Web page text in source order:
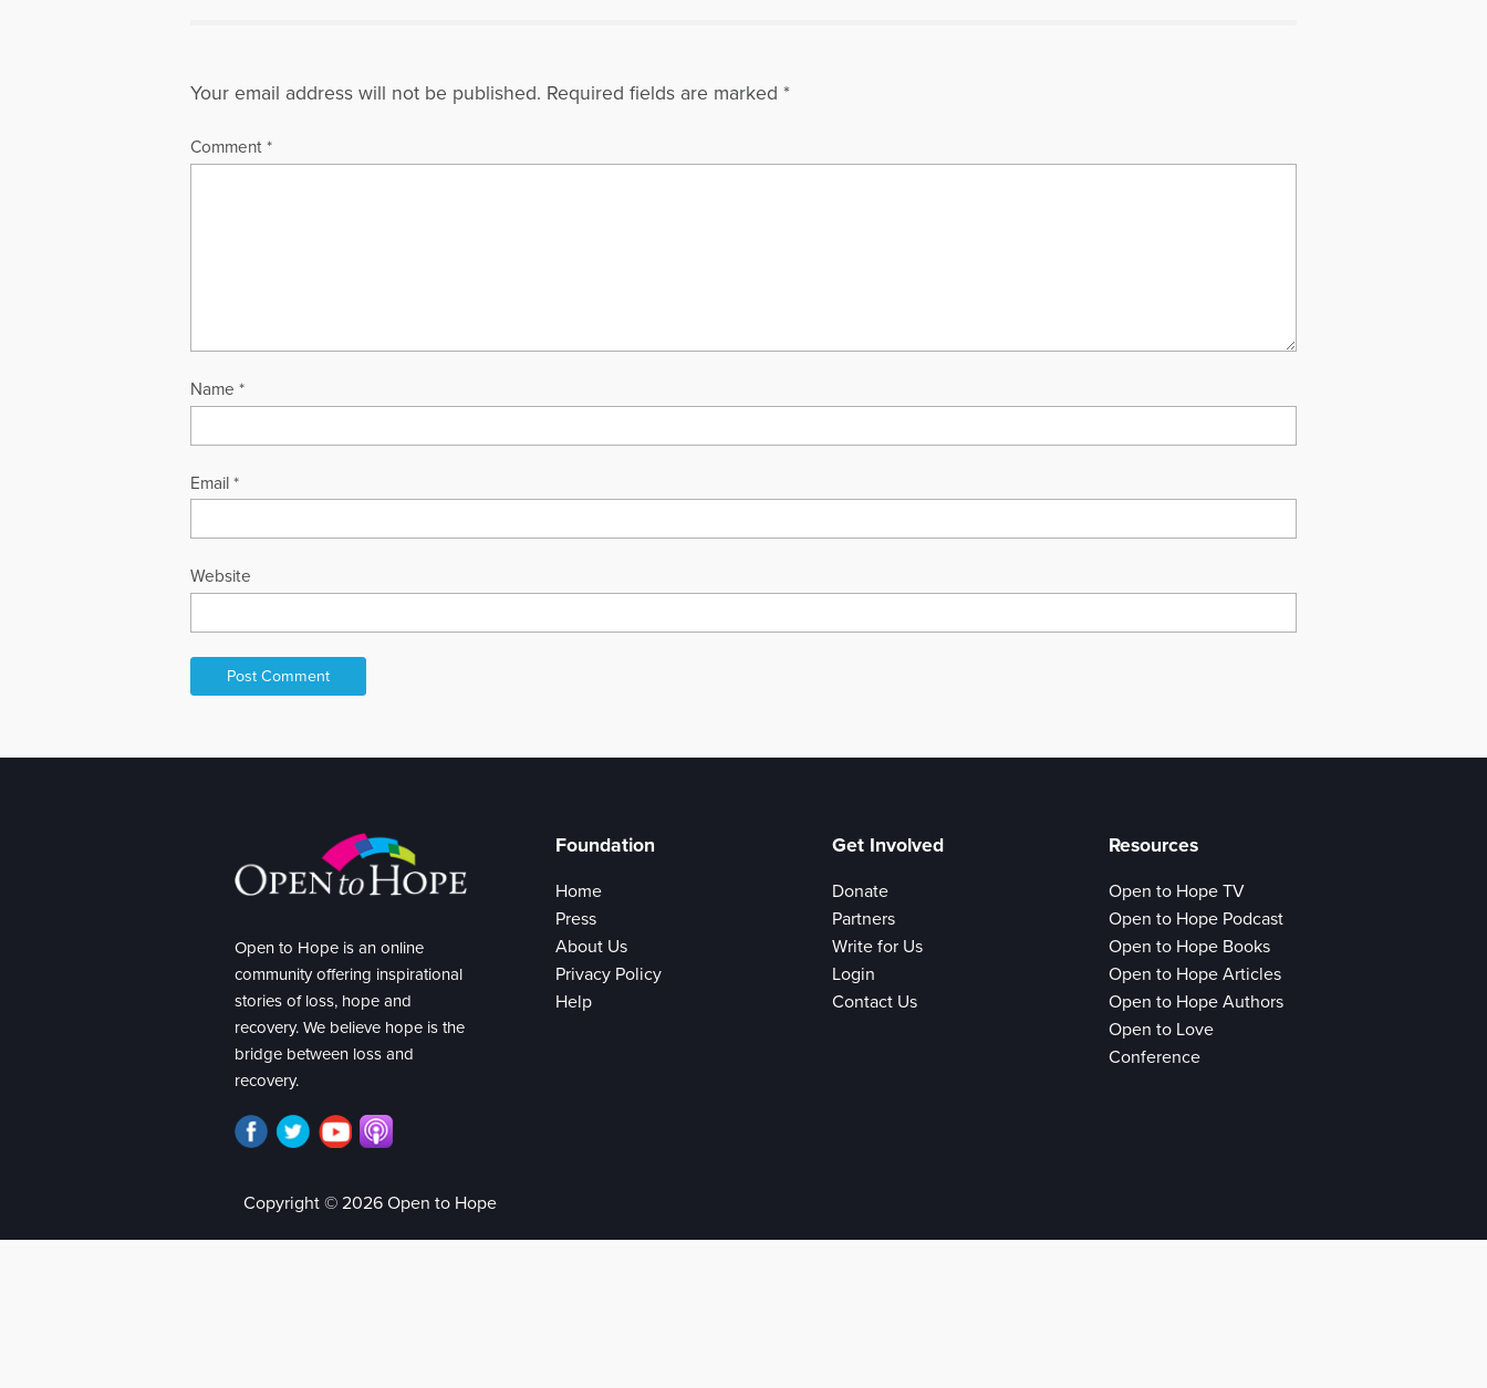
Your email address will not be published. Required fields are marked *
Comment *
Name *
Email *
Website
Open to Hope is an online
community offering inspirational
stories of loss, hope and
recovery. We believe hope is the
bridge between loss and
recovery.
Foundation
Home
Press
About Us
Privacy Policy
Help
Get Involved
Donate
Partners
Write for Us
Login
Contact Us
Resources
Open to Hope TV
Open to Hope Podcast
Open to Hope Books
Open to Hope Articles
Open to Hope Authors
Open to Love
Conference
Copyright © 2026 Open to Hope